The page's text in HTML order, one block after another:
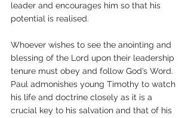
leader and encourages him so that his
potential is realised.
Whoever wishes to see the anointing and
blessing of the Lord upon their leadership
tenure must obey and follow God’s Word.
Paul admonishes young Timothy to watch
his life and doctrine closely as it is a
crucial key to his salvation and that of his